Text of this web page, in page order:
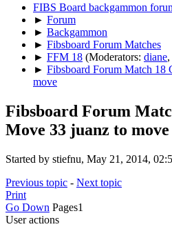
FIBS Board backgammon
► Forum
► Backgammon
► Fibsboard Forum Matches
► FFM 18 (Moderators: diane,
► Fibsboard Forum Match 18
move
Fibsboard Forum
Move 33 juanz to move
Started by stiefnu, May 21, 2014,
Previous topic - Next topic
Print
Go Down Pages1
User actions